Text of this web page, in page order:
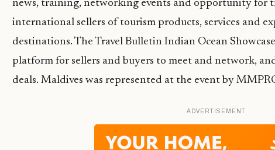
news, training, networking events and opportunity for
international sellers of tourism products, services and
destinations. The Travel Bulletin Indian Ocean
platform for sellers and buyers to meet and network,
deals. Maldives was represented at the event by
ADVERTISEMENT